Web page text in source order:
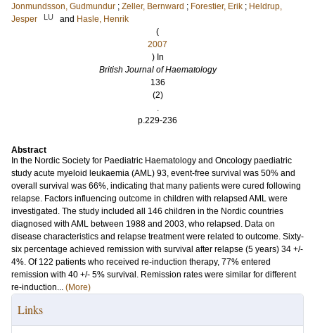
Jonmundsson, Gudmundur ; Zeller, Bernward ; Forestier, Erik ; Heldrup,
Jesper
LU and Hasle, Henrik
(
2007
) In
British Journal of Haematology
136
(2)
.
p.229-236
Abstract
In the Nordic Society for Paediatric Haematology and Oncology paediatric
study acute myeloid leukaemia (AML) 93, event-free survival was 50% and
overall survival was 66%, indicating that many patients were cured following
relapse. Factors influencing outcome in children with relapsed AML were
investigated. The study included all 146 children in the Nordic countries
diagnosed with AML between 1988 and 2003, who relapsed. Data on
disease characteristics and relapse treatment were related to outcome. Sixty-
six percentage achieved remission with survival after relapse (5 years) 34 +/-
4%. Of 122 patients who received re-induction therapy, 77% entered
remission with 40 +/- 5% survival. Remission rates were similar for different
re-induction... (More)
Links